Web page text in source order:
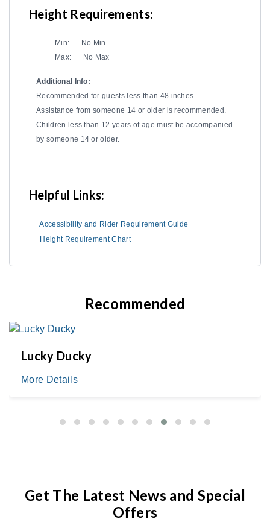
Height Requirements:
Min:
No Min
Max:
No Max
Additional Info:
Recommended for guests less than 48 inches.
Assistance from someone 14 or older is recommended.
Children less than 12 years of age must be accompanied
by someone 14 or older.
Helpful Links:
Accessibility and Rider Requirement Guide
Height Requirement Chart
Recommended
Lucky Ducky
More Details
Get The Latest News and Special
Offers